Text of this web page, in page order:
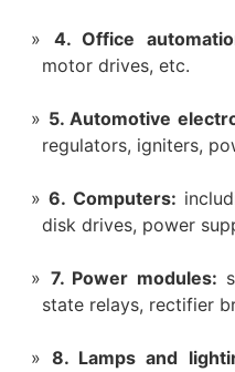
4. Office
motor drives, etc.
5. Automotive
regulators, igniters,
6. Computers:
disk drives, power
7. Power modules:
state relays, rectifier
8. Lamps and